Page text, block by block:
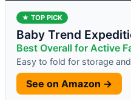
★ TOP PICK
Baby Trend
Best Overall for Active
Easy to fold for storage
See on Amazon →